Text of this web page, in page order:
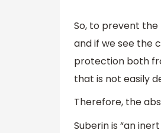
So, to prevent
and if we see the
protection both
that is not easily
Therefore, the
Suberin is “an